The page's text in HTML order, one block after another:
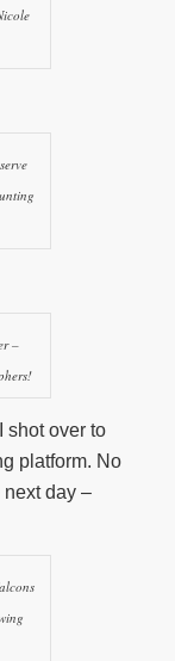
–
shot over to
platform. No
next day –